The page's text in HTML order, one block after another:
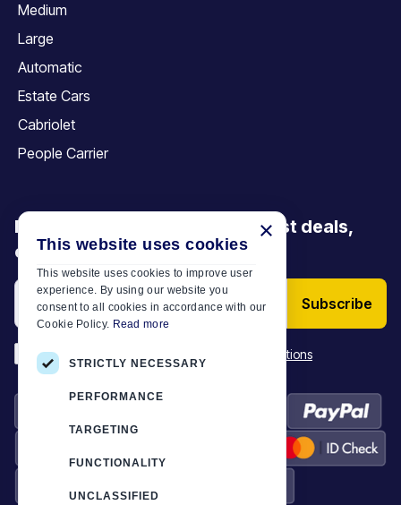
Medium
Large
Automatic
Estate Cars
Cabriolet
People Carrier
Be the first to discover our latest deals,
offers and articles
Subscribe
*I have read and accept the Terms & Conditions
×
This website uses cookies
This website uses cookies to improve user
experience. By using our website you
consent to all cookies in accordance with our
Cookie Policy. Read more
STRICTLY NECESSARY
PERFORMANCE
TARGETING
FUNCTIONALITY
UNCLASSIFIED